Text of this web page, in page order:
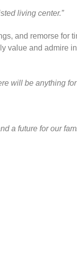
living center.”
and remorse for
value and admire
will be anything
a future for our